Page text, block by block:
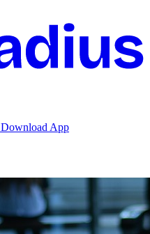
Download App